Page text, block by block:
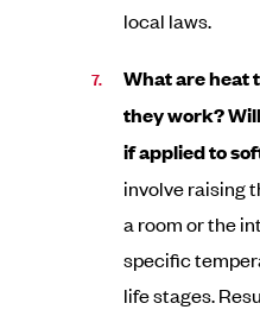
local laws.
What are heat
they work?
if applied to
involve raising
a room or the
specific
life stages.